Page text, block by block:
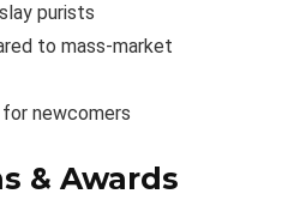
purists
to mass-market
newcomers
& Awards